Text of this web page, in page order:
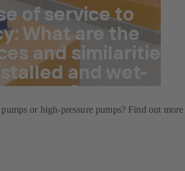
of service to
What are the
and similarities
and wet-
pumps?
or high-pressure pumps? Find out more